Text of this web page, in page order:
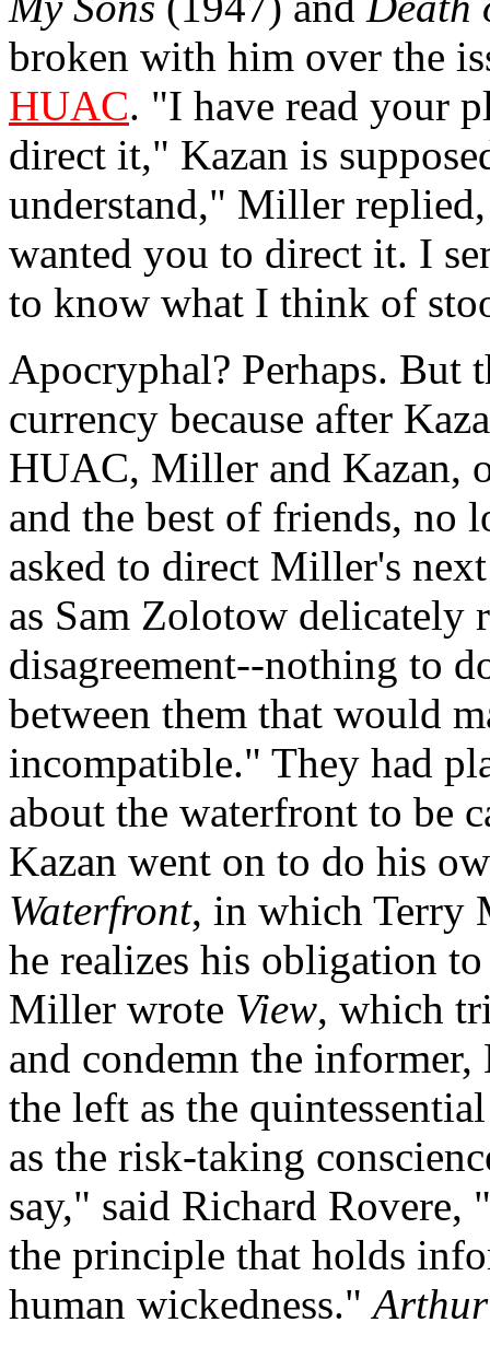
broken with him over the
HUAC. "I have read your
direct it," Kazan is
understand," Miller
wanted you to direct it. I
to know what I think of
Apocryphal? Perhaps. But
currency because after
HUAC, Miller and Kazan,
and the best of friends, no
asked to direct Miller's
as Sam Zolotow delicately
disagreement--nothing to
between them that would
incompatible." They had
about the waterfront to be
Kazan went on to do his
Waterfront, in which Terry
he realizes his obligation
Miller wrote View, which
and condemn the
the left as the
as the risk-taking
say," said Richard
the principle that holds
human wickedness."